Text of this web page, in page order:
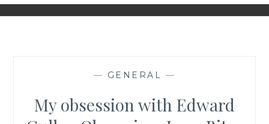
— GENERAL —
My obsession with Edward